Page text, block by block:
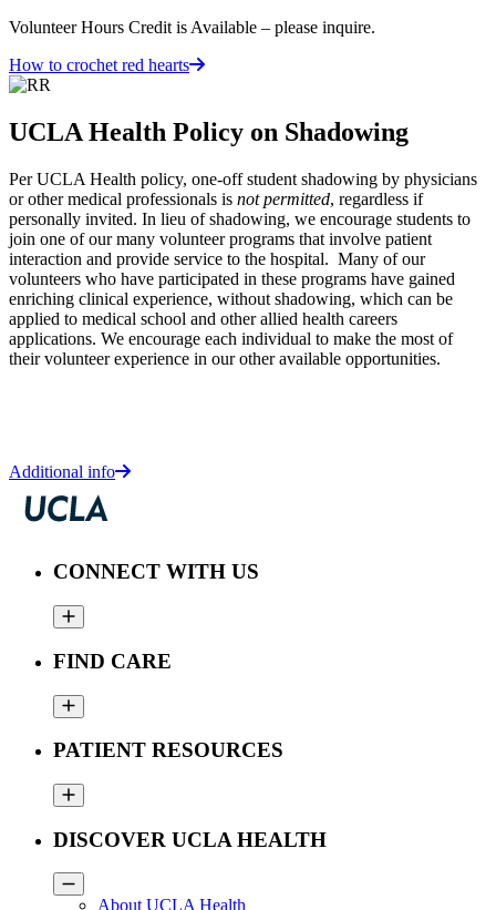
Volunteer Hours Credit is Available – please inquire.
How to crochet red hearts
UCLA Health Policy on Shadowing
Per UCLA Health policy, one-off student shadowing by physicians
or other medical professionals is not permitted, regardless if
personally invited. In lieu of shadowing, we encourage students to
join one of our many volunteer programs that involve patient
interaction and provide service to the hospital. Many of our
volunteers who have participated in these programs have gained
enriching clinical experience, without shadowing, which can be
applied to medical school and other allied health careers
applications. We encourage each individual to make the most of
their volunteer experience in our other available opportunities.
Additional info
CONNECT WITH US
FIND CARE
PATIENT RESOURCES
DISCOVER UCLA HEALTH
About UCLA Health